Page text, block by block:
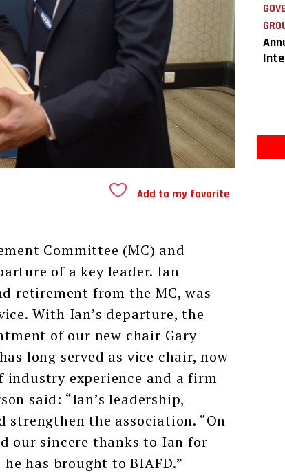
Add to my favorite
Committee (MC) and
of a key leader. Ian
retirement from the MC, was
With Ian’s departure, the
of our new chair Gary
long served as vice chair, now
industry experience and a firm
said: “Ian’s leadership,
the association. “On
our sincere thanks to Ian for
has brought to BIAFD.”